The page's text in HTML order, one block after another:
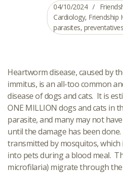
04/10/2024
Cardiology, Friendship
parasites, preventatives
Heartworm disease, caused by
immitus, is an all-too common
disease of dogs and cats. It is
ONE MILLION dogs and cats in
parasite, and many may not
until the damage has been
transmitted by mosquitos,
into pets during a blood meal.
microfilaria) migrate through